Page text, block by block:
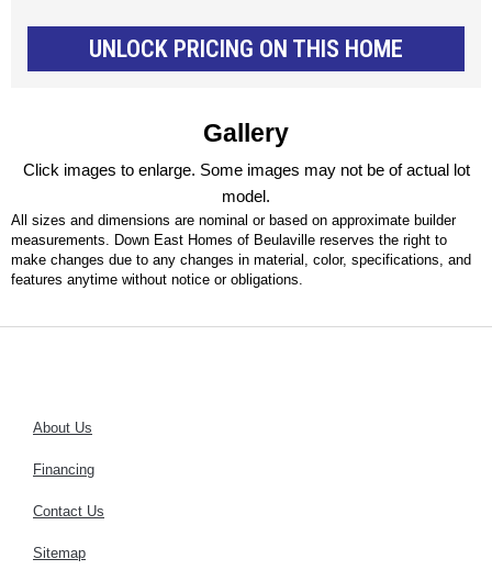
UNLOCK PRICING ON THIS HOME
Gallery
Click images to enlarge. Some images may not be of actual lot
model.
All sizes and dimensions are nominal or based on approximate builder
measurements. Down East Homes of Beulaville reserves the right to
make changes due to any changes in material, color, specifications, and
features anytime without notice or obligations.
About Us
Financing
Contact Us
Sitemap